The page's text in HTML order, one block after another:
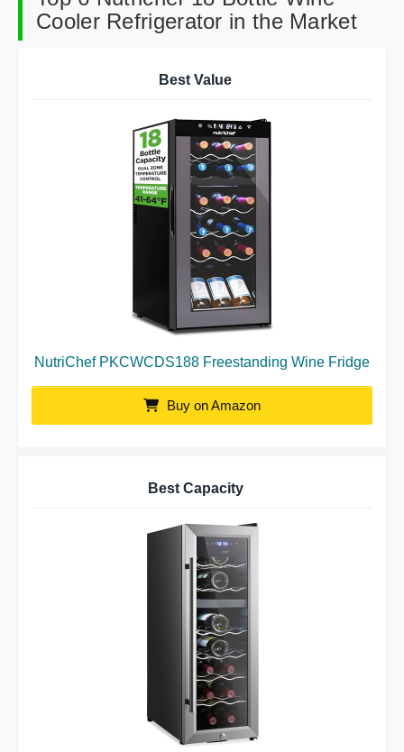
Cooler Refrigerator in the Market
Best Value
NutriChef PKCWCDS188 Freestanding Wine Fridge
Buy on Amazon
Best Capacity